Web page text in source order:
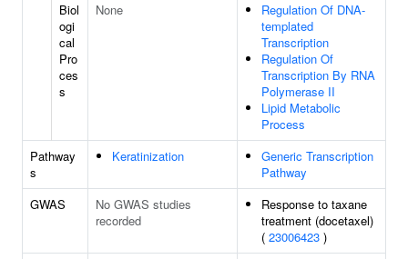
Biol
ogi
cal
Pro
ces
s
None
Regulation Of DNA-
templated
Transcription
Regulation Of
Transcription By RNA
Polymerase II
Lipid Metabolic
Process
Pathway
s
Keratinization
Generic Transcription
Pathway
GWAS
No GWAS studies
recorded
Response to taxane
treatment (docetaxel)
( 23006423 )